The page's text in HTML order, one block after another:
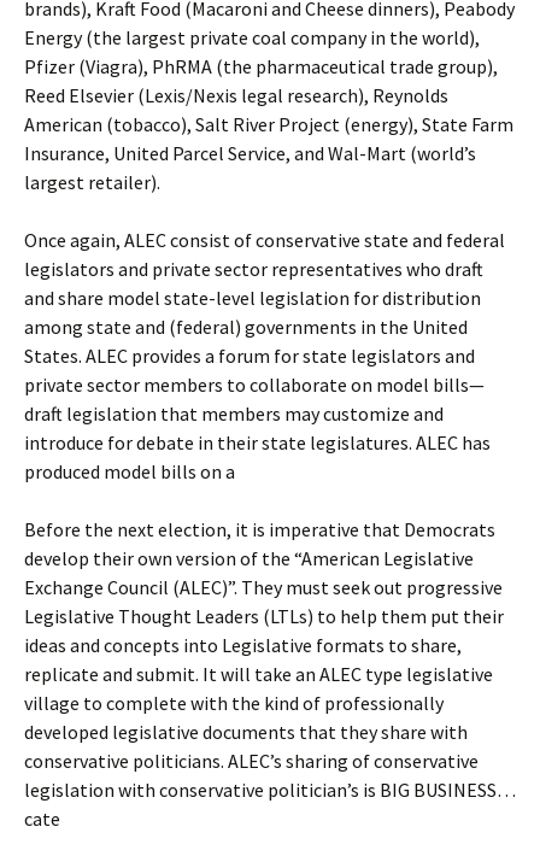
brands), Kraft Food (Macaroni and Cheese dinners), Peabody
Energy (the largest private coal company in the world),
Pfizer (Viagra), PhRMA (the pharmaceutical trade group),
Reed Elsevier (Lexis/Nexis legal research), Reynolds
American (tobacco), Salt River Project (energy), State Farm
Insurance, United Parcel Service, and Wal-Mart (world’s
largest retailer).
Once again, ALEC consist of conservative state and federal
legislators and private sector representatives who draft
and share model state-level legislation for distribution
among state and (federal) governments in the United
States. ALEC provides a forum for state legislators and
private sector members to collaborate on model bills—
draft legislation that members may customize and
introduce for debate in their state legislatures. ALEC has
produced model bills on a
Before the next election, it is imperative that Democrats
develop their own version of the “American Legislative
Exchange Council (ALEC)”. They must seek out progressive
Legislative Thought Leaders (LTLs) to help them put their
ideas and concepts into Legislative formats to share,
replicate and submit. It will take an ALEC type legislative
village to complete with the kind of professionally
developed legislative documents that they share with
conservative politicians. ALEC’s sharing of conservative
legislation with conservative politician’s is BIG BUSINESS…
cate